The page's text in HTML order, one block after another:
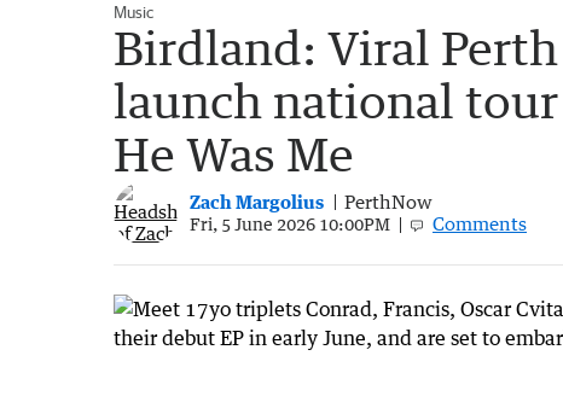
Music
Birdland: Viral
launch national tour
He Was Me
Zach Margolius PerthNow
Fri, 5 June 2026 10:00PM Comments